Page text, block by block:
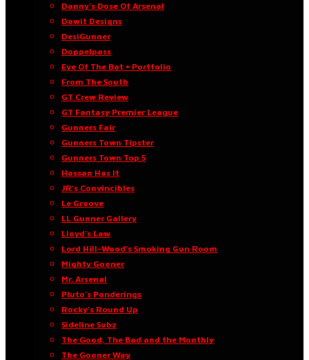
Danny’s Dose Of Arsenal
Dawit Designs
DesiGunner
Doppelpass
Eye Of The Bat • Portfolio
From The South
GT Crew Review
GT Fantasy Premier League
Gunners Fair
Gunners Town Tipster
Gunners Town Top 5
Hassan Has It
JR’s Convincibles
Le Groove
LL Gunner Gallery
Lloyd’s Law
Lord Hill-Wood’s Smoking Gun Room
Mighty Gooner
Mr. Arsenal
Pluto’s Ponderings
Rocky’s Round Up
Sideline Subz
The Good, The Bad and the Monthly
The Gooner Way